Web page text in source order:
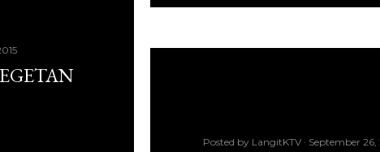
Posted by LangitKTV September 26,